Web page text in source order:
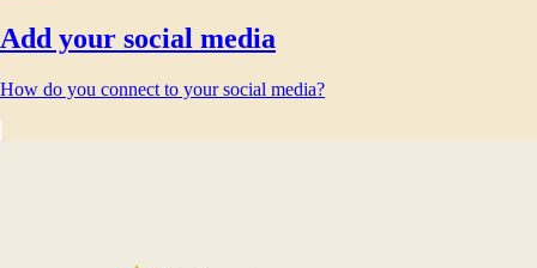
Add your social media
How do you connect to your social media?